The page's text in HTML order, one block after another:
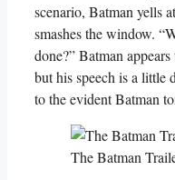
scenario, Batman yells
smashes the window.
done?” Batman
but his speech is a little
to the evident Batman
The Batman